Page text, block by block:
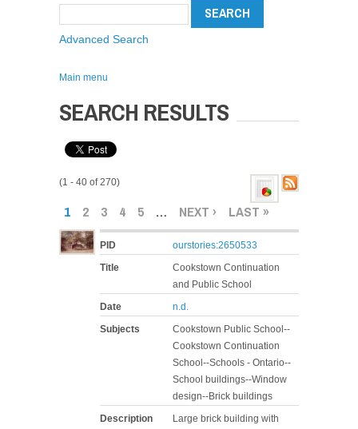
Advanced Search
Main menu
SEARCH RESULTS
(1 - 40 of 270)
PAGES
1 2 3 4 5 … NEXT › LAST »
PID
ourstories:2650533
Title
Cookstown Continuation
and Public School
Date
n.d.
Subjects
Cookstown Public School--
Cookstown Continuation
School--Schools - Ontario--
School buildings--Window
design--Brick buildings
Description
Large brick building with